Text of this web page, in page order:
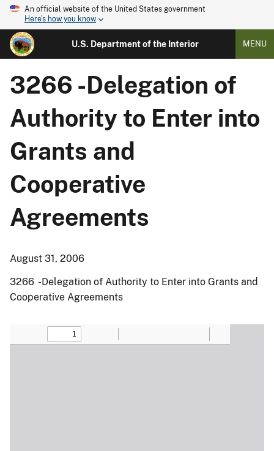
An official website of the United States government
Here's how you know
U.S. Department of the Interior MENU
3266 -Delegation of
Authority to Enter into
Grants and
Cooperative
Agreements
August 31, 2006
3266 -Delegation of Authority to Enter into Grants and
Cooperative Agreements